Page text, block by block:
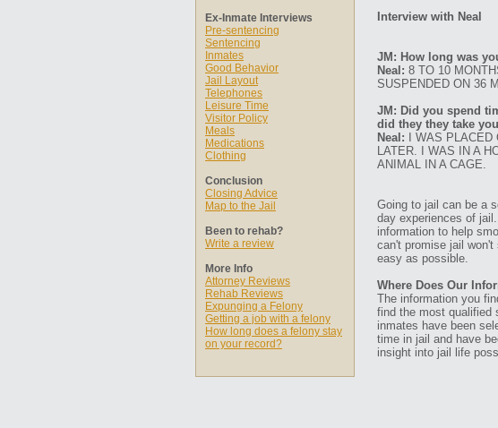
Ex-Inmate Interviews
Pre-sentencing
Sentencing
Inmates
Good Behavior
Jail Layout
Telephones
Leisure Time
Visitor Policy
Meals
Medications
Clothing
Conclusion
Closing Advice
Map to the Jail
Been to rehab?
Write a review
More Info
Attorney Reviews
Rehab Reviews
Expunging a Felony
Getting a job with a felony
How long does a felony stay
on your record?
Interview with Neal
JM: How long was
Neal: 8 TO 10
SUSPENDED ON 36
JM: Did you spend
did they they take
Neal: I WAS PLACED
LATER. I WAS IN A
ANIMAL IN A CAGE.
Going to jail can be a
day experiences of
information to help
can't promise jail
easy as possible.
Where Does Our
The information you
find the most qualified
inmates have been
time in jail and have
insight into jail life